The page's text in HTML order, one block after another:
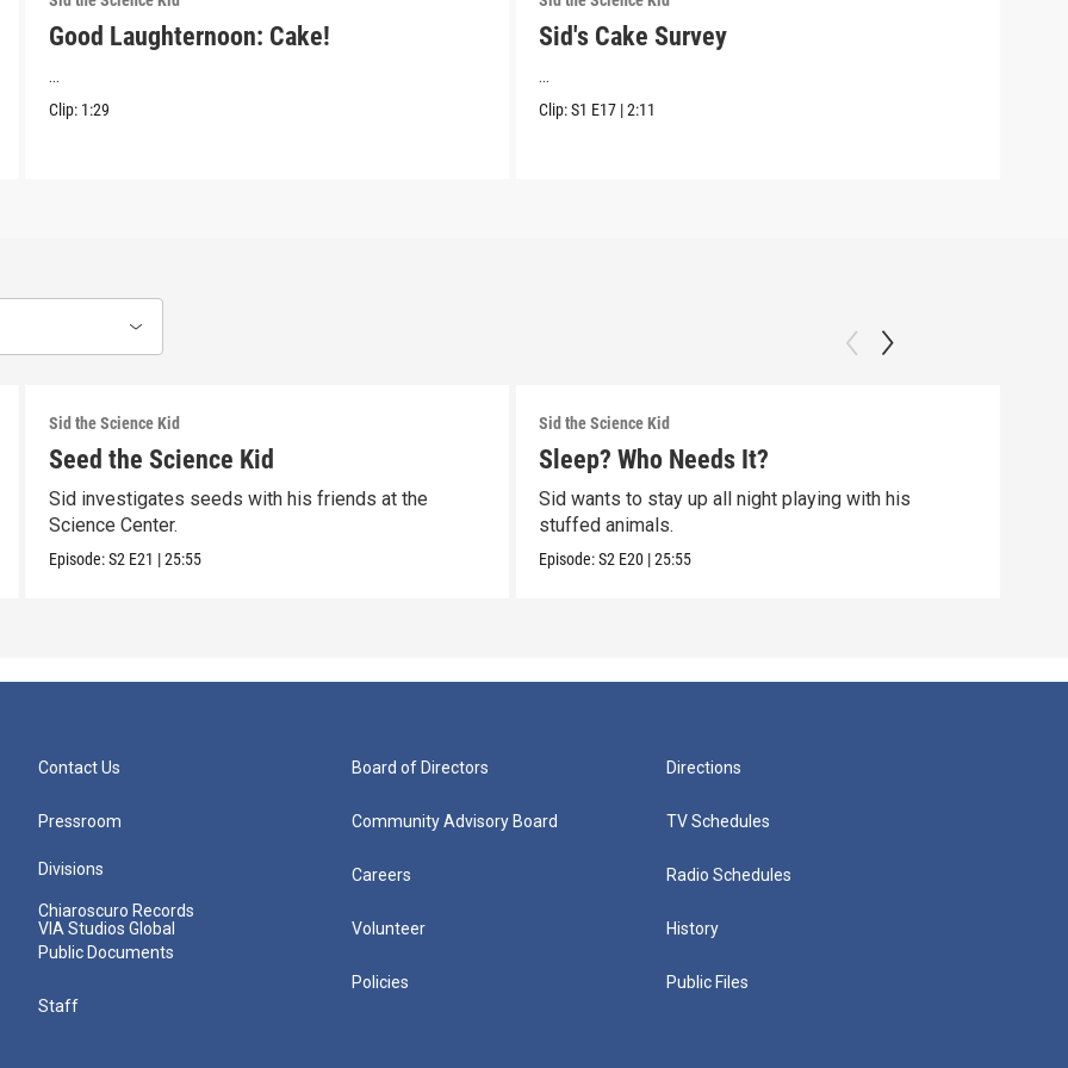
Good Laughternoon: Cake!
...
Clip: 1:29
Sid's Cake Survey
...
Clip:S1 E17 |2:11
Sid the Science Kid
Seed the Science Kid
Sid investigates seeds with his friends at the
Science Center.
Episode:S2 E21 |25:55
Sid the Science Kid
Sleep? Who Needs It?
Sid wants to stay up all night playing with his
stuffed animals.
Episode:S2 E20 |25:55
Contact Us
Pressroom
Divisions
Chiaroscuro Records
VIA Studios Global
Public Documents
Staff
Board of Directors
Community Advisory Board
Careers
Volunteer
Policies
Directions
TV Schedules
Radio Schedules
History
Public Files